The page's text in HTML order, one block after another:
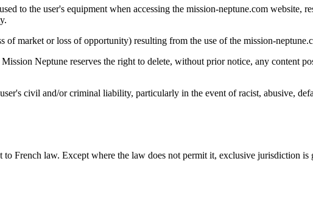
to the user's equipment when accessing the mission-neptune.com website,
of market or loss of opportunity) resulting from the use of the mission-
Neptune reserves the right to delete, without prior notice, any content
civil and/or criminal liability, particularly in the event of racist, abusive,
French law. Except where the law does not permit it, exclusive jurisdiction is